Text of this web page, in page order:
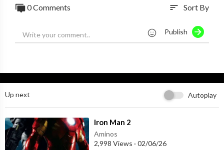
0 Comments sort Sort By
Publish
Up next Autoplay
⁣Iron Man 2
Aminos
2,998 Views · 02/06/26